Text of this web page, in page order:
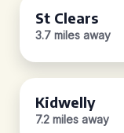
St Clears
3.7 miles away
Kidwelly
7.2 miles away